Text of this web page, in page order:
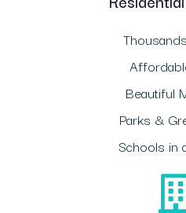
Beautiful
Parks &
Schools in